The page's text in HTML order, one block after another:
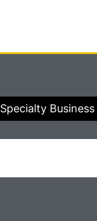
Specialty